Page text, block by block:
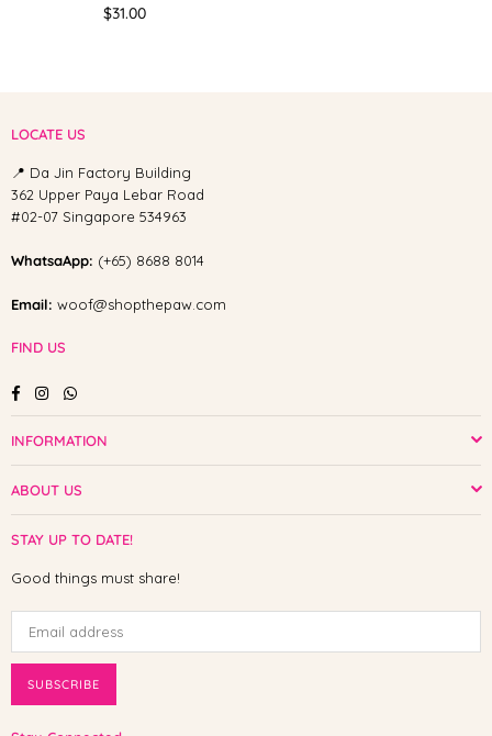
Regular
$31.00
LOCATE US
📍 Da Jin Factory Building
362 Upper Paya Lebar Road
#02-07 Singapore 534963
WhatsaApp: (+65) 8688 8014
Email: woof@shopthepaw.com
FIND US
FacebookInstagramWhatsapp
INFORMATION
ABOUT US
STAY UP TO DATE!
Good things must share!
SUBSCRIBE